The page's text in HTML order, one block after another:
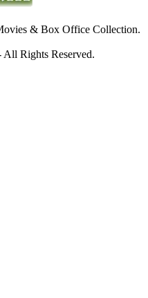
& Box Office Collection.
Rights Reserved.